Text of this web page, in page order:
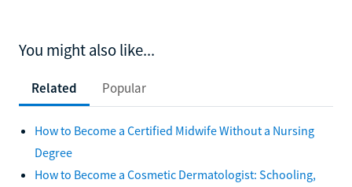
You might also like...
Related Popular
How to Become a Certified Midwife Without a Nursing
Degree
How to Become a Cosmetic Dermatologist: Schooling,